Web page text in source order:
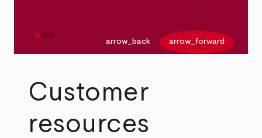
arrow_back arrow_forward
Customer
resources